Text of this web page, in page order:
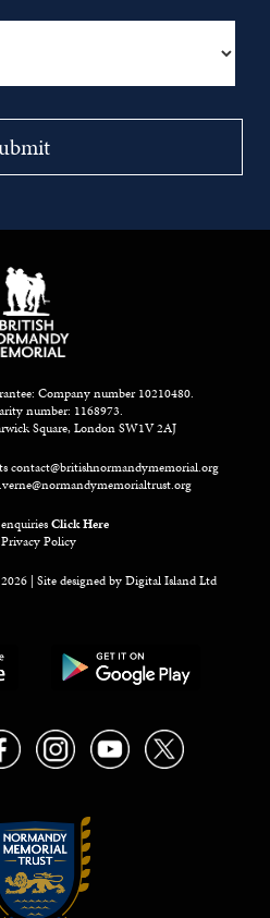
Company number 10210480.
number: 1168973.
Square, London SW1V 2AJ
contact@britishnormandymemorial.org
Click Here
Policy
| Site designed byDigital Island Ltd